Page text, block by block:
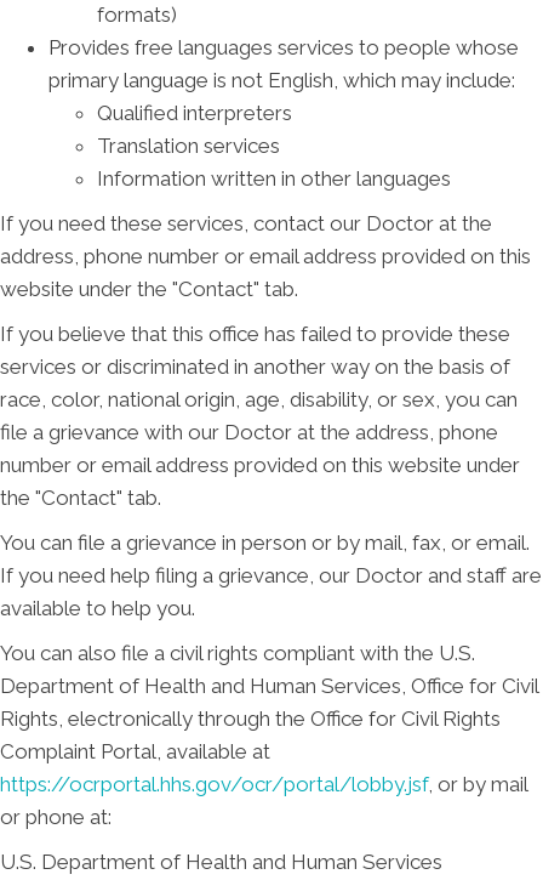
formats)
Provides free languages services to people whose
primary language is not English, which may include:
Qualified interpreters
Translation services
Information written in other languages
If you need these services, contact our Doctor at the
address, phone number or email address provided on this
website under the "Contact" tab.
If you believe that this office has failed to provide these
services or discriminated in another way on the basis of
race, color, national origin, age, disability, or sex, you can
file a grievance with our Doctor at the address, phone
number or email address provided on this website under
the "Contact" tab.
You can file a grievance in person or by mail, fax, or email.
If you need help filing a grievance, our Doctor and staff are
available to help you.
You can also file a civil rights compliant with the U.S.
Department of Health and Human Services, Office for Civil
Rights, electronically through the Office for Civil Rights
Complaint Portal, available at
https://ocrportal.hhs.gov/ocr/portal/lobby.jsf, or by mail
or phone at:
U.S. Department of Health and Human Services